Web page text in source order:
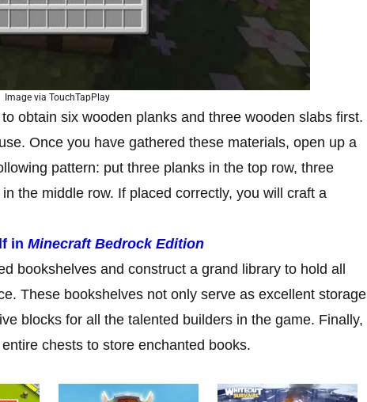
Image via TouchTapPlay
obtain six wooden planks and three wooden slabs first.
Once you have gathered these materials, open up a
pattern: put three planks in the top row, three
the middle row. If placed correctly, you will craft a
in Minecraft Bedrock Edition
bookshelves and construct a grand library to hold all
These bookshelves not only serve as excellent storage
blocks for all the talented builders in the game. Finally,
chests to store enchanted books.